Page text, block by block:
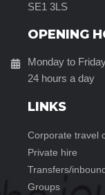
SE1 3LS
OPENING
Monday to
24 hours a day
LINKS
corporate travel
private hire
transfers/
groups